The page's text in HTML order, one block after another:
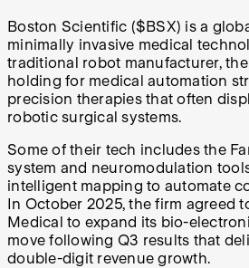
Boston Scientific ($BSX) is a
minimally invasive medical
traditional robot manufacturer,
holding for medical automation
precision therapies that often
robotic surgical systems.
Some of their tech includes the
system and neuromodulation
intelligent mapping to automate
In October 2025, the firm agreed
Medical to expand its bio-
move following Q3 results that
double-digit revenue growth.